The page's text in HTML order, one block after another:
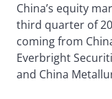
China’s equity
third quarter of
coming from
Everbright
and China